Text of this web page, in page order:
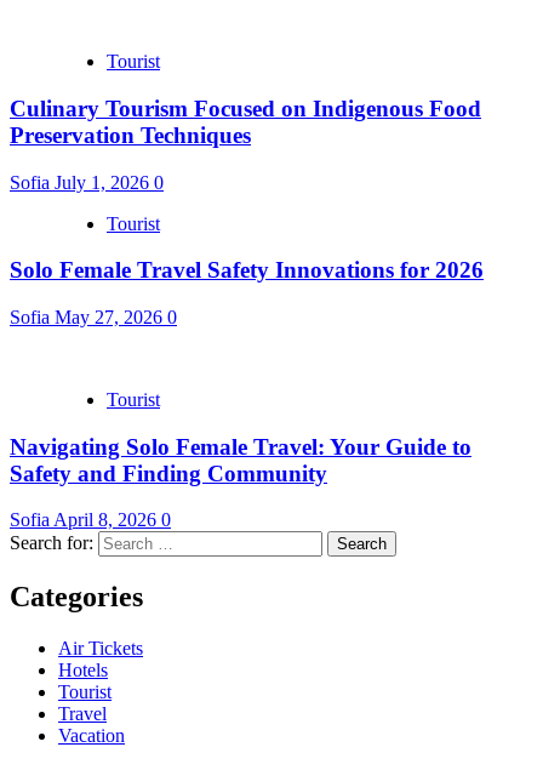
Tourist
Culinary Tourism Focused on Indigenous Food
Preservation Techniques
Sofia July 1, 2026 0
Tourist
Solo Female Travel Safety Innovations for 2026
Sofia May 27, 2026 0
Tourist
Navigating Solo Female Travel: Your Guide to
Safety and Finding Community
Sofia April 8, 2026 0
Search for:
Categories
Air Tickets
Hotels
Tourist
Travel
Vacation